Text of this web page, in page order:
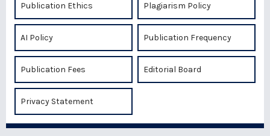
Publication Ethics Plagiarism Policy
AI Policy Publication Frequency
Publication Fees Editorial Board
Privacy Statement